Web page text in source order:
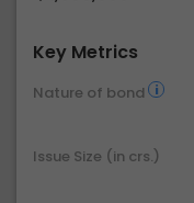
Key Metrics
Nature of bond
Issue Size (in crs.)